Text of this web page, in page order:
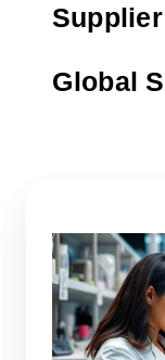
Global